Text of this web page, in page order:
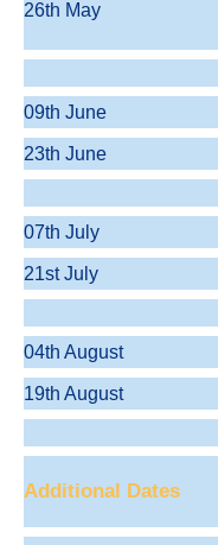
26th May
09th June
23th June
07th July
21st July
04th August
19th August
Additional Dates